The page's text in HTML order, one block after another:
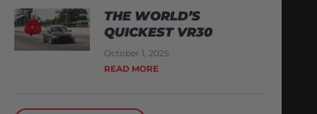
THE WORLD’S
QUICKEST VR30
October 1, 2025
READ MORE